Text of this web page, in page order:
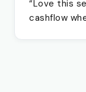
“Love this
cashflow